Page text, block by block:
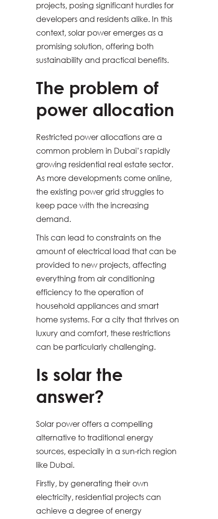
projects, posing significant hurdles for
developers and residents alike. In this
context, solar power emerges as a
promising solution, offering both
sustainability and practical benefits.
The problem of
power allocation
Restricted power allocations are a
common problem in Dubai’s rapidly
growing residential real estate sector.
As more developments come online,
the existing power grid struggles to
keep pace with the increasing
demand.
This can lead to constraints on the
amount of electrical load that can be
provided to new projects, affecting
everything from air conditioning
efficiency to the operation of
household appliances and smart
home systems. For a city that thrives on
luxury and comfort, these restrictions
can be particularly challenging.
Is solar the
answer?
Solar power offers a compelling
alternative to traditional energy
sources, especially in a sun-rich region
like Dubai.
Firstly, by generating their own
electricity, residential projects can
achieve a degree of energy